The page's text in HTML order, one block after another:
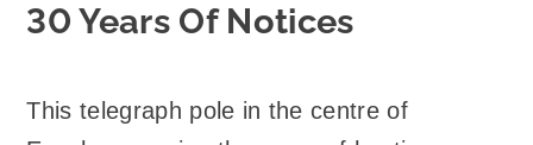
30 Years Of Notices
This telegraph pole in the centre of